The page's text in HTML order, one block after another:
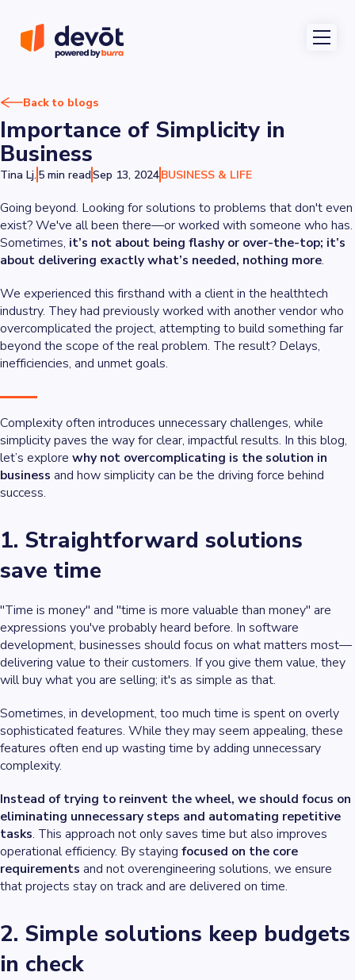
Back to blogs
Importance of Simplicity in
Business
Tina Lj. 5 min readSep 13, 2024BUSINESS & LIFE
Going beyond. Looking for solutions to problems that don't even
exist? We've all been there—or worked with someone who has.
Sometimes, it’s not about being flashy or over-the-top; it’s
about delivering exactly what’s needed, nothing more.
We experienced this firsthand with a client in the healthtech
industry. They had previously worked with another vendor who
overcomplicated the project, attempting to build something far
beyond the scope of the real problem. The result? Delays,
inefficiencies, and unmet goals.
Complexity often introduces unnecessary challenges, while
simplicity paves the way for clear, impactful results. In this blog,
let’s explore why not overcomplicating is the solution in
business and how simplicity can be the driving force behind
success.
1. Straightforward solutions
save time
"Time is money" and "time is more valuable than money" are
expressions you've probably heard before. In software
development, businesses should focus on what matters most—
delivering value to their customers. If you give them value, they
will buy what you are selling; it's as simple as that.
Sometimes, in development, too much time is spent on overly
sophisticated features. While they may seem appealing, these
features often end up wasting time by adding unnecessary
complexity.
Instead of trying to reinvent the wheel, we should focus on
eliminating unnecessary steps and automating repetitive
tasks. This approach not only saves time but also improves
operational efficiency. By staying focused on the core
requirements and not overengineering solutions, we ensure
that projects stay on track and are delivered on time.
2. Simple solutions keep budgets
in check